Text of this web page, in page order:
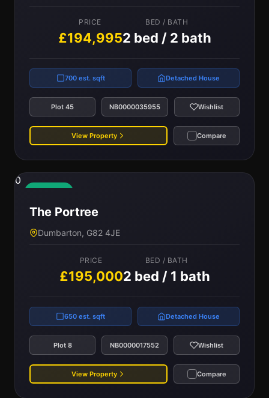
PRICE
£194,995
BED / BATH
2 bed / 2 bath
700 est. sqft Detached House
Plot 45 NB0000035955 Wishlist
View Property Compare
0
The Portree
Dumbarton, G82 4JE
PRICE
£195,000
BED / BATH
2 bed / 1 bath
650 est. sqft Detached House
Plot 8 NB0000017552 Wishlist
View Property Compare